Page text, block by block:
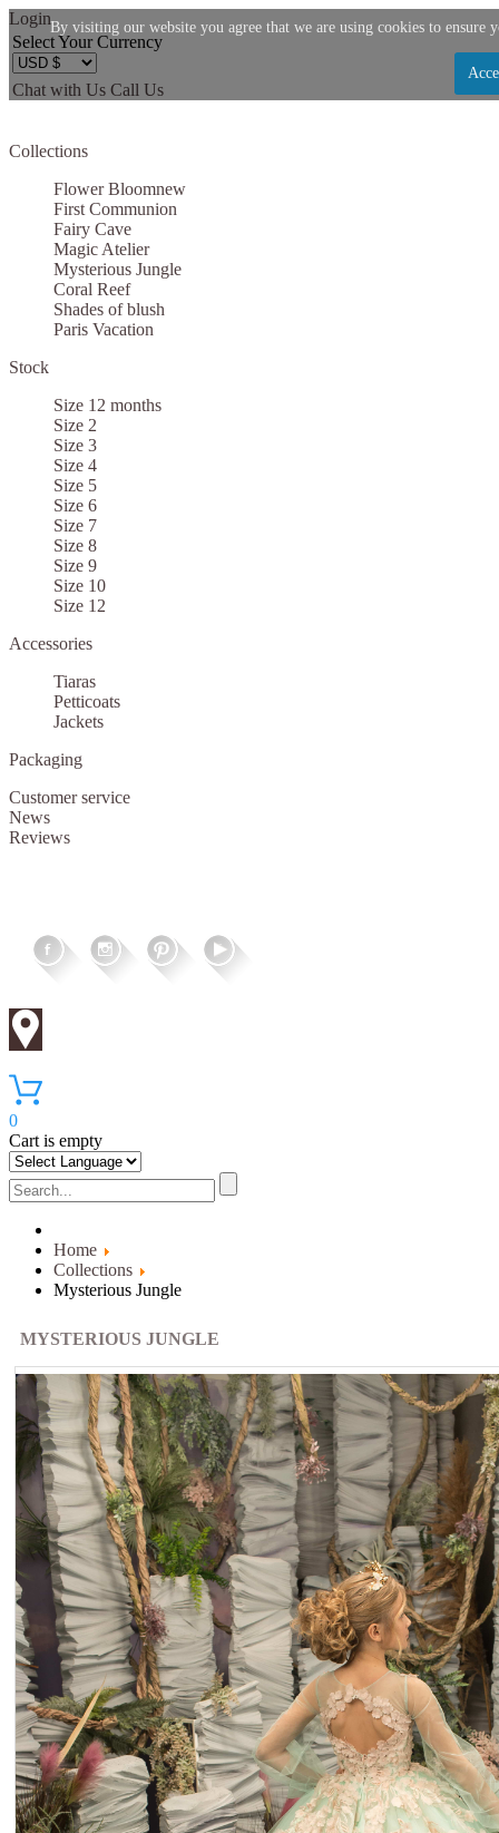
Let us become your Kingdom
$10 OFF YOUR NEXT PURCHASE. PLUS, BE
Applies to new email subscribers and addresses only. Enter your email address before
Login
Select Your Currency
Chat with Us Call Us
Collections
Flower Bloomnew
First Communion
Fairy Cave
Magic Atelier
Mysterious Jungle
Coral Reef
Shades of blush
Paris Vacation
Stock
Size 12 months
Size 2
Size 3
Size 4
Size 5
Size 6
Size 7
Size 8
Size 9
Size 10
Size 12
Accessories
Tiaras
Petticoats
Jackets
Packaging
Customer service
News
Reviews
0
Cart is empty
Home
Collections
Mysterious Jungle
MYSTERIOUS JUNGLE
By visiting our website you agree that we are using cookies to ensure